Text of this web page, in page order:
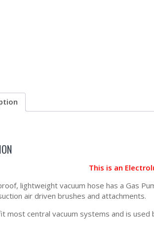
This is an
lightweight vacuum hose has a Gas
air driven brushes and attachments.
most central vacuum systems and is used